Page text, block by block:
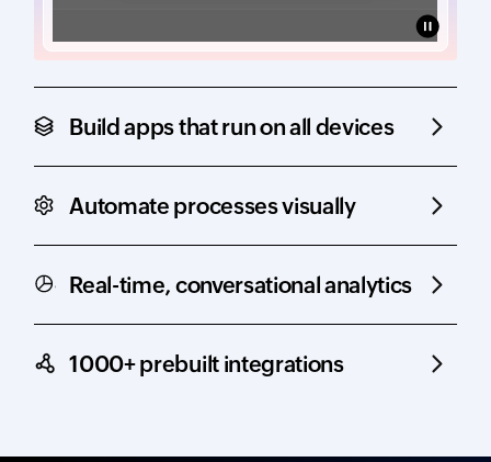
Build apps that run on all devices
Automate processes visually
Real-time, conversational analytics
1000+ prebuilt integrations